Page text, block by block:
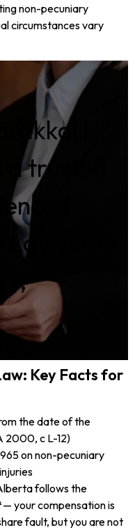
non-pecuniary
circumstances vary
is
trusted
in
Key Facts for
the date of the
2000, c L-12)
on non-pecuniary
follows the
— your compensation is
fault, but you are not